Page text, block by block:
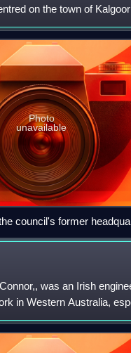
onsite maintenance crews
permanent
on the town of
Photo
unavailable
council's former
was an Irish
in Western Australia,
Harbour, thought to be
W